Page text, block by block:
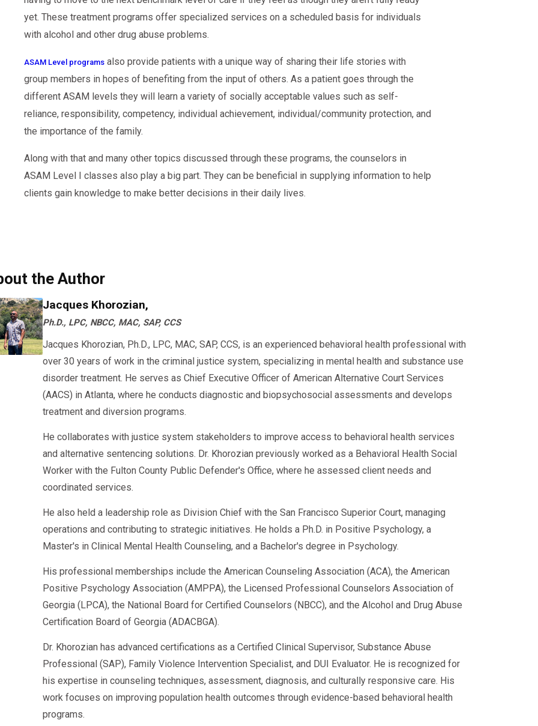
yet. These treatment programs offer specialized services on a scheduled basis for individuals
with alcohol and other drug abuse problems.
ASAM Level programs also provide patients with a unique way of sharing their life stories with
group members in hopes of benefiting from the input of others. As a patient goes through the
different ASAM levels they will learn a variety of socially acceptable values such as self-
reliance, responsibility, competency, individual achievement, individual/community protection, and
the importance of the family.
Along with that and many other topics discussed through these programs, the counselors in
ASAM Level I classes also play a big part. They can be beneficial in supplying information to help
clients gain knowledge to make better decisions in their daily lives.
the Author
Jacques Khorozian,
Ph.D., LPC, NBCC, MAC, SAP, CCS
Jacques Khorozian, Ph.D., LPC, MAC, SAP, CCS, is an experienced behavioral health professional with
over 30 years of work in the criminal justice system, specializing in mental health and substance use
disorder treatment. He serves as Chief Executive Officer of American Alternative Court Services
(AACS) in Atlanta, where he conducts diagnostic and biopsychosocial assessments and develops
treatment and diversion programs.
He collaborates with justice system stakeholders to improve access to behavioral health services
and alternative sentencing solutions. Dr. Khorozian previously worked as a Behavioral Health Social
Worker with the Fulton County Public Defender's Office, where he assessed client needs and
coordinated services.
He also held a leadership role as Division Chief with the San Francisco Superior Court, managing
operations and contributing to strategic initiatives. He holds a Ph.D. in Positive Psychology, a
Master's in Clinical Mental Health Counseling, and a Bachelor's degree in Psychology.
His professional memberships include the American Counseling Association (ACA), the American
Positive Psychology Association (AMPPA), the Licensed Professional Counselors Association of
Georgia (LPCA), the National Board for Certified Counselors (NBCC), and the Alcohol and Drug Abuse
Certification Board of Georgia (ADACBGA).
Dr. Khorozian has advanced certifications as a Certified Clinical Supervisor, Substance Abuse
Professional (SAP), Family Violence Intervention Specialist, and DUI Evaluator. He is recognized for
his expertise in counseling techniques, assessment, diagnosis, and culturally responsive care. His
work focuses on improving population health outcomes through evidence-based behavioral health
programs.